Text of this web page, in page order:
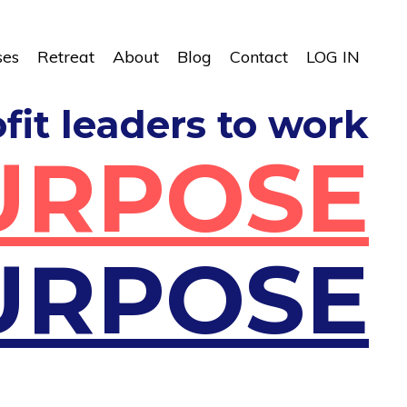
Retreat About Blog Contact LOG IN
leaders to work